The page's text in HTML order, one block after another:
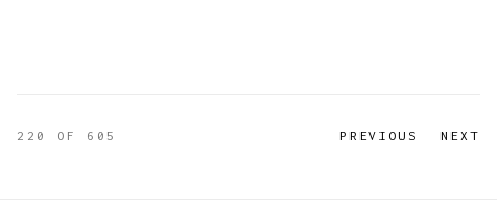
PREVIOUS NEXT
220 OF 605